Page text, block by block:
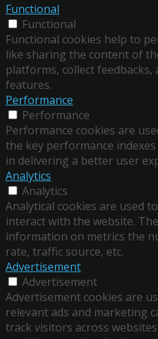
Functional
Functional
Functional cookies help to
like sharing the content of
platforms, collect
features.
Performance
Performance
Performance cookies are
the key performance
in delivering a better user
Analytics
Analytics
Analytical cookies are used
interact with the website.
information on metrics the
rate, traffic source, etc.
Advertisement
Advertisement
Advertisement cookies are
relevant ads and marketing
track visitors across